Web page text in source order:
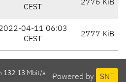
CEST
2776 KiB
04-11 06:03
CEST
2777 KiB
Powered by SNT
132.13 Mbit/s